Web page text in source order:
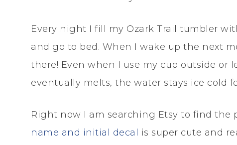
Every night I fill my Ozark Trail tumbler
and go to bed. When I wake up the next
there! Even when I use my cup outside or
eventually melts, the water stays ice cold
Right now I am searching Etsy to find the
name and initial decal
is super cute and